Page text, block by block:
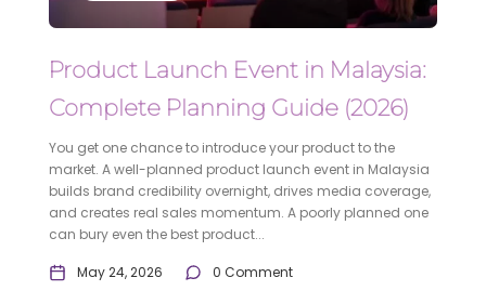
Product Launch Event in Malaysia:
Complete Planning Guide (2026)
You get one chance to introduce your product to the
market. A well-planned product launch event in Malaysia
builds brand credibility overnight, drives media coverage,
and creates real sales momentum. A poorly planned one
can bury even the best product...
May 24, 2026 0 Comment